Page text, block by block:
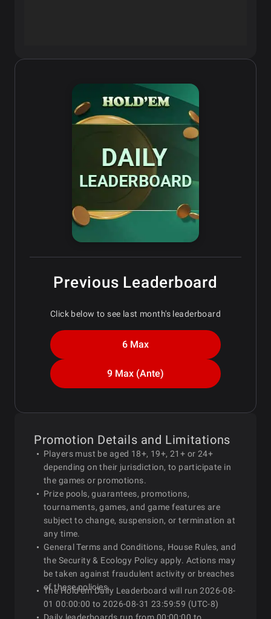
Previous Leaderboard
Click below to see last month's leaderboard
6 Max
9 Max (Ante)
Promotion Details and Limitations
Players must be aged 18+, 19+, 21+ or 24+
depending on their jurisdiction, to participate in
the games or promotions.
Prize pools, guarantees, promotions,
tournaments, games, and game features are
subject to change, suspension, or termination at
any time.
General Terms and Conditions, House Rules, and
the Security & Ecology Policy apply. Actions may
be taken against fraudulent activity or breaches
of these policies.
The Hold'em Daily Leaderboard will run 2026-08-
01 00:00:00 to 2026-08-31 23:59:59 (UTC-8)